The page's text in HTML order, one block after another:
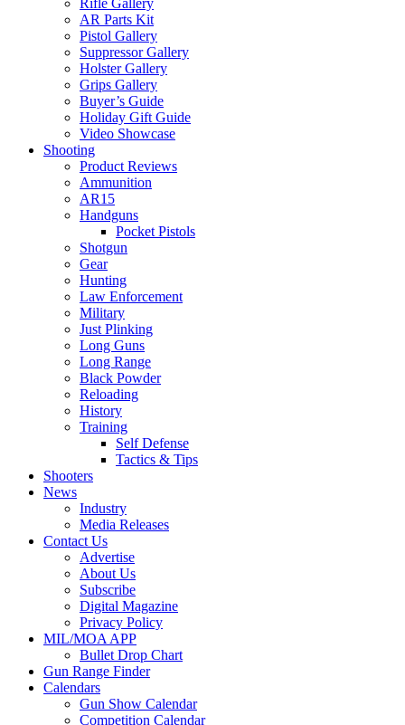
Rifle Gallery
AR Parts Kit
Pistol Gallery
Suppressor Gallery
Holster Gallery
Grips Gallery
Buyer’s Guide
Holiday Gift Guide
Video Showcase
Shooting
Product Reviews
Ammunition
AR15
Handguns
Pocket Pistols
Shotgun
Gear
Hunting
Law Enforcement
Military
Just Plinking
Long Guns
Long Range
Black Powder
Reloading
History
Training
Self Defense
Tactics & Tips
Shooters
News
Industry
Media Releases
Contact Us
Advertise
About Us
Subscribe
Digital Magazine
Privacy Policy
MIL/MOA APP
Bullet Drop Chart
Gun Range Finder
Calendars
Gun Show Calendar
Competition Calendar